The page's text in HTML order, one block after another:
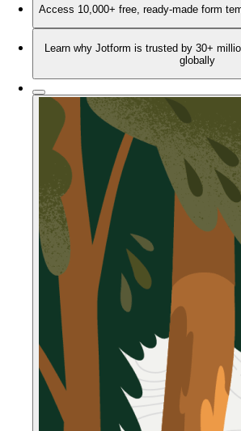
Access 10,000+ free, ready-made form
Learn why Jotform is trusted by 30+
globally